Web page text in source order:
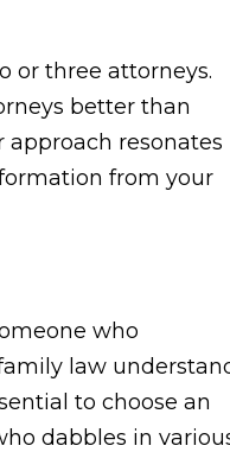
or three attorneys.
better than
resonates
from your
who
law
to choose an
dabbles in